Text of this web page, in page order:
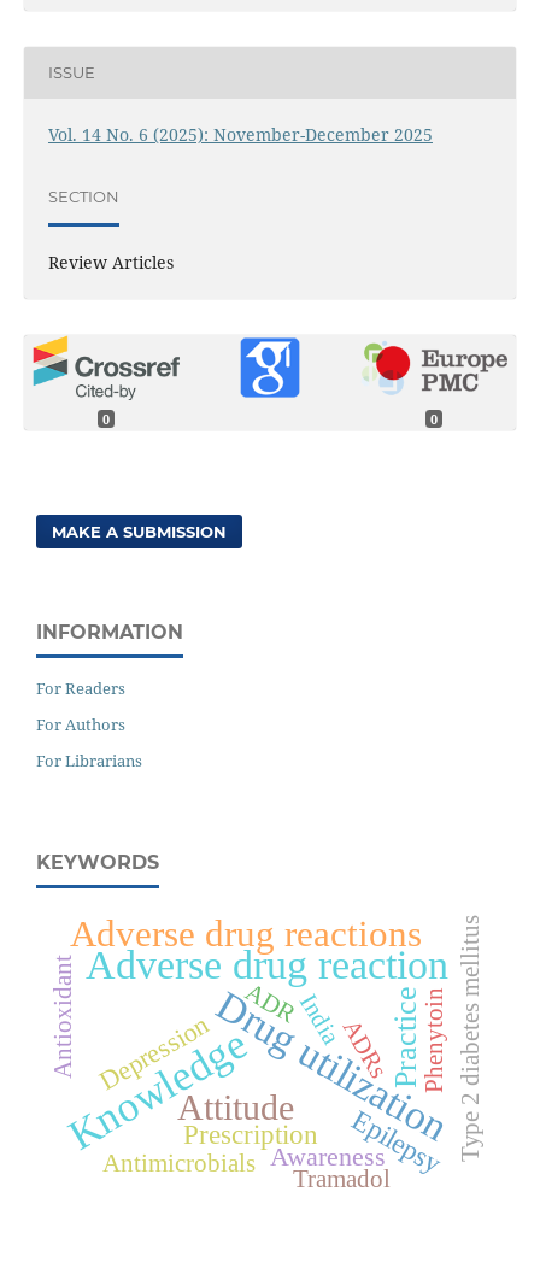
ISSUE
Vol. 14 No. 6 (2025): November-December 2025
SECTION
Review Articles
0 0
MAKE A SUBMISSION
INFORMATION
For Readers
For Authors
For Librarians
KEYWORDS
KnowledgeDrug utilization
Adverse drug reaction
Adverse drug reactions
Attitude
Practice
Prescription Epilepsy
Depression
Awareness Type 2 diabetes mellitus
ADR
Antioxidant
Antimicrobials
India Phenytoin
Tramadol
ADRs